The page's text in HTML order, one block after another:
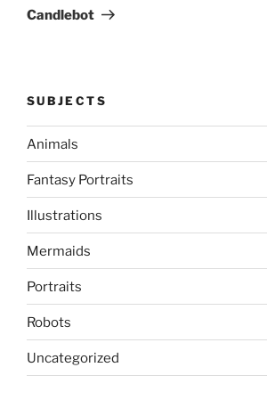
Post
Candlebot
SUBJECTS
Animals
Fantasy Portraits
Illustrations
Mermaids
Portraits
Robots
Uncategorized